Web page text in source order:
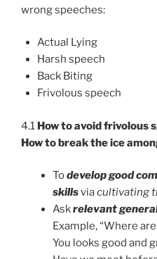
wrong speeches:
Actual Lying
Harsh speech
Back Biting
Frivolous speech
4.1 How to avoid frivolous
How to break the ice
Todevelop good
skillsviacultivating
Askrelevant
Example, “Where
You looks good and